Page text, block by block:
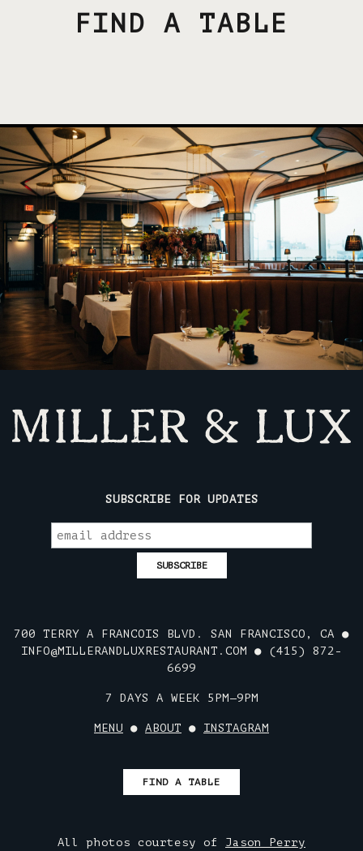
FIND A TABLE
SUBSCRIBE FOR UPDATES
700 TERRY A FRANCOIS BLVD. SAN FRANCISCO, CA ●
INFO@MILLERANDLUXRESTAURANT.COM ● (415) 872-
6699
7 DAYS A WEEK 5PM—9PM
MENU ● ABOUT ● INSTAGRAM
FIND A TABLE
All photos courtesy of Jason Perry